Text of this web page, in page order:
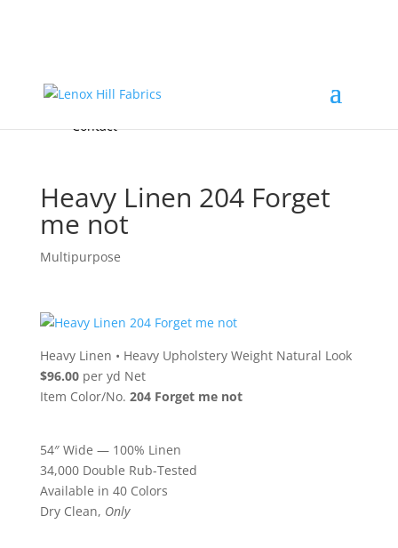
FREE Samples
Accessories & Custom Colors
About
Contact
Heavy Linen 204 Forget
me not
Multipurpose
Heavy Linen • Heavy Upholstery Weight Natural Look
$96.00per yd Net
Item Color/No. 204 Forget me not
54″ Wide — 100% Linen
34,000 Double Rub-Tested
Available in 40 Colors
Dry Clean, Only